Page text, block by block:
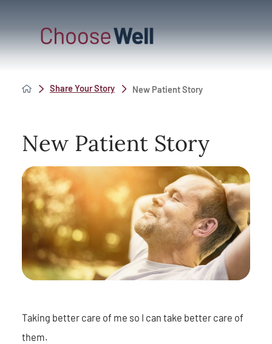
Share Your Story New Patient Story
New Patient Story
Taking better care of me so I can take better care of
them.